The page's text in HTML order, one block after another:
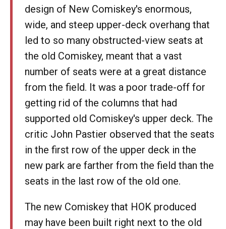
design of New Comiskey's enormous,
wide, and steep upper-deck overhang that
led to so many obstructed-view seats at
the old Comiskey, meant that a vast
number of seats were at a great distance
from the field. It was a poor trade-off for
getting rid of the columns that had
supported old Comiskey's upper deck. The
critic John Pastier observed that the seats
in the first row of the upper deck in the
new park are farther from the field than the
seats in the last row of the old one.
The new Comiskey that HOK produced
may have been built right next to the old